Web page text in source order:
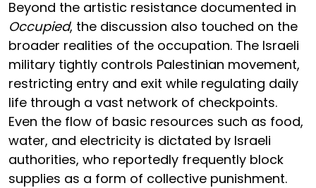
Beyond the artistic resistance documented in
Occupied, the discussion also touched on the
broader realities of the occupation. The Israeli
military tightly controls Palestinian movement,
restricting entry and exit while regulating daily
life through a vast network of checkpoints.
Even the flow of basic resources such as food,
water, and electricity is dictated by Israeli
authorities, who reportedly frequently block
supplies as a form of collective punishment.